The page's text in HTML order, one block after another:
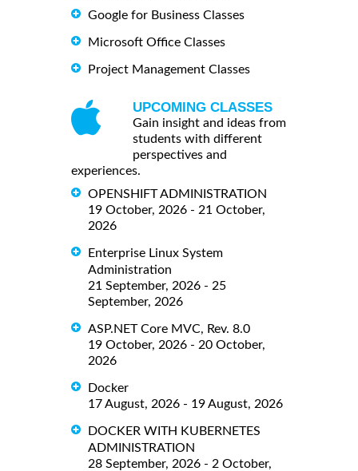
Google for Business Classes
Microsoft Office Classes
Project Management Classes
UPCOMING CLASSES
Gain insight and ideas from
students with different
perspectives and
experiences.
OPENSHIFT ADMINISTRATION
19 October, 2026 - 21 October,
2026
Enterprise Linux System
Administration
21 September, 2026 - 25
September, 2026
ASP.NET Core MVC, Rev. 8.0
19 October, 2026 - 20 October,
2026
Docker
17 August, 2026 - 19 August, 2026
DOCKER WITH KUBERNETES
ADMINISTRATION
28 September, 2026 - 2 October,